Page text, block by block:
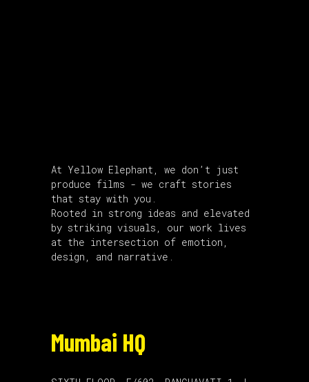
At Yellow Elephant, we don’t just
produce films - we craft stories
that stay with you.
Rooted in strong ideas and elevated
by striking visuals, our work lives
at the intersection of emotion,
design, and narrative.
Mumbai HQ